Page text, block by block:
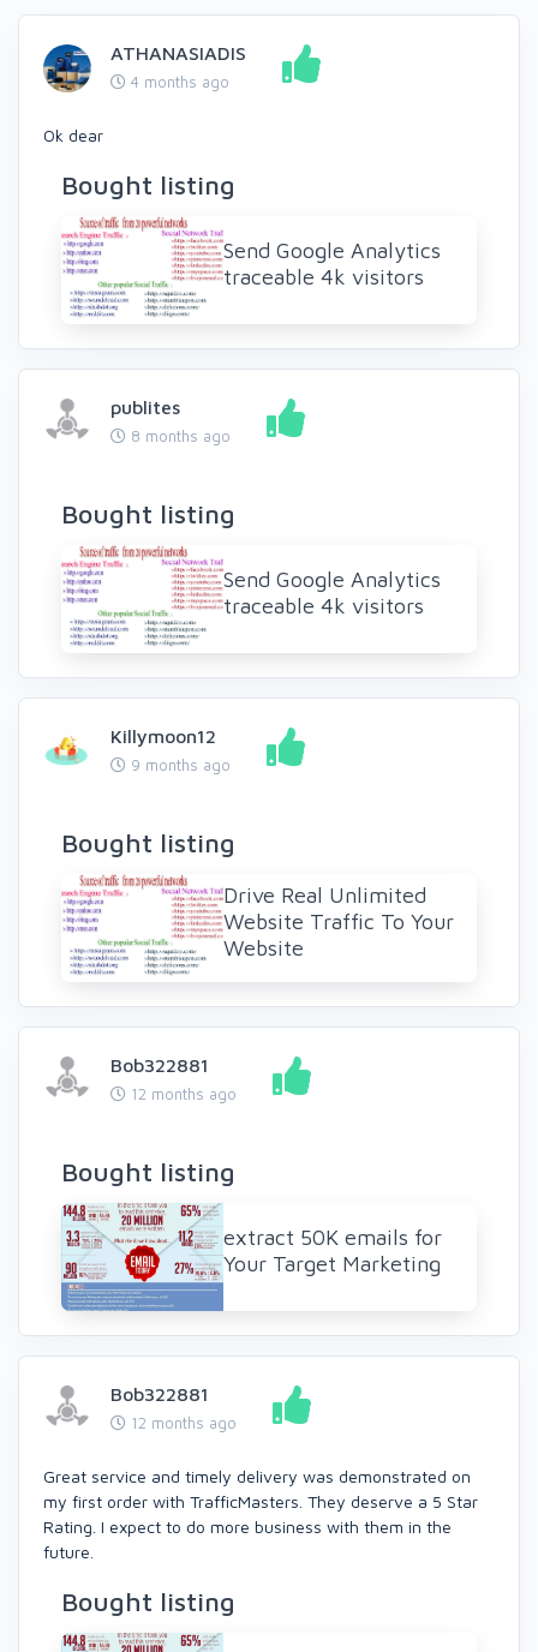
ATHANASIADIS
4 months ago
Ok dear
Bought listing
Send Google Analytics
traceable 4k visitors
publites
8 months ago
Bought listing
Send Google Analytics
traceable 4k visitors
Killymoon12
9 months ago
Bought listing
Drive Real Unlimited
Website Traffic To Your
Website
Bob322881
12 months ago
Bought listing
extract 50K emails for
Your Target Marketing
Bob322881
12 months ago
Great service and timely delivery was demonstrated on
my first order with TrafficMasters. They deserve a 5 Star
Rating. I expect to do more business with them in the
future.
Bought listing